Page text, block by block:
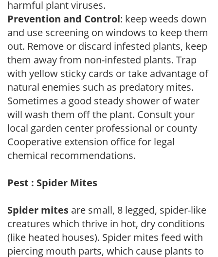
harmful plant viruses.
Prevention and Control: keep weeds down
and use screening on windows to keep them
out. Remove or discard infested plants, keep
them away from non-infested plants. Trap
with yellow sticky cards or take advantage of
natural enemies such as predatory mites.
Sometimes a good steady shower of water
will wash them off the plant. Consult your
local garden center professional or county
Cooperative extension office for legal
chemical recommendations.
Pest : Spider Mites
Spider mites are small, 8 legged, spider-like
creatures which thrive in hot, dry conditions
(like heated houses). Spider mites feed with
piercing mouth parts, which cause plants to